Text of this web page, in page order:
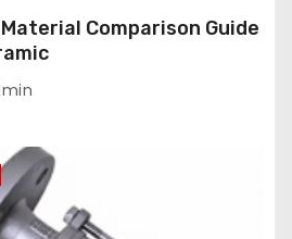
Comparison Guide